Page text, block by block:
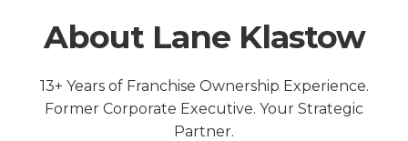
About Lane Klastow
13+ Years of Franchise Ownership Experience.
Former Corporate Executive. Your Strategic
Partner.